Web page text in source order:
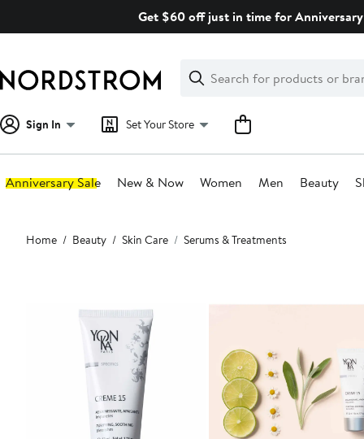
Get $60 off just in time for
Search
Clear
Clear
Search
Sign In Set Your Store
Anniversary Sale New & Now Women Men Beauty
Main
content
Home Beauty Skin Care Serums & Treatments